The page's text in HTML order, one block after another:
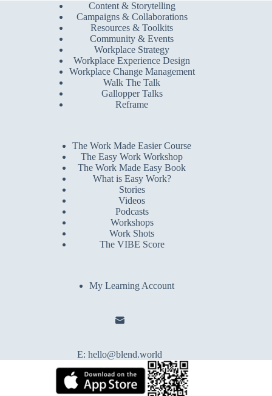
Content & Storytelling
Campaigns & Collaborations
Resources & Toolkits
Community & Events
Workplace Strategy
Workplace Experience Design
Workplace Change Management
Walk The Talk
Gallopper Talks
Reframe
The Work Made Easier Course
The Easy Work Workshop
The Work Made Easy Book
What is Easy Work?
Stories
Videos
Podcasts
Workshops
Work Shots
The VIBE Score
My Learning Account
E:hello@blend.world